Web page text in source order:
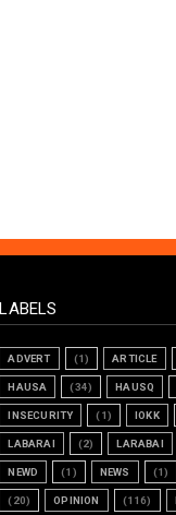
LABELS
ADVERT (1) ARTICLE
HAUSA (34) HAUSQ
INSECURITY (1) IOKK
LABARAI (2) LARABAI
NEWD (1) NEWS (1)
(20) OPINION (116)